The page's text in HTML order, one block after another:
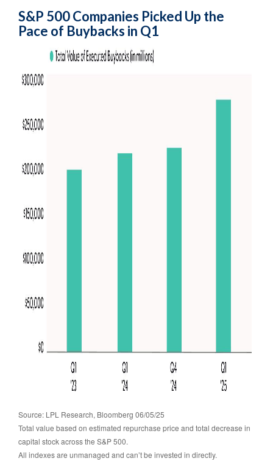
S&P 500 Companies Picked Up the
Pace of Buybacks in Q1
Source: LPL Research, Bloomberg 06/05/25
Total value based on estimated repurchase price and total decrease in
capital stock across the S&P 500.
All indexes are unmanaged and can’t be invested in directly.